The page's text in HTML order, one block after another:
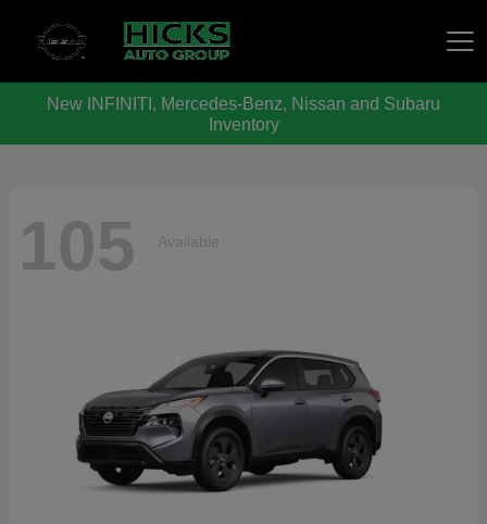
New INFINITI, Mercedes-Benz, Nissan and Subaru
Inventory
105 Available